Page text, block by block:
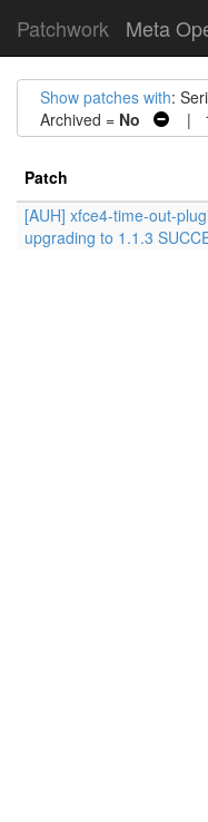
Patchwork Meta
Show patches with:
Archived = No | 1
Patch
[AUH] xfce4-time-out-
upgrading to 1.1.3